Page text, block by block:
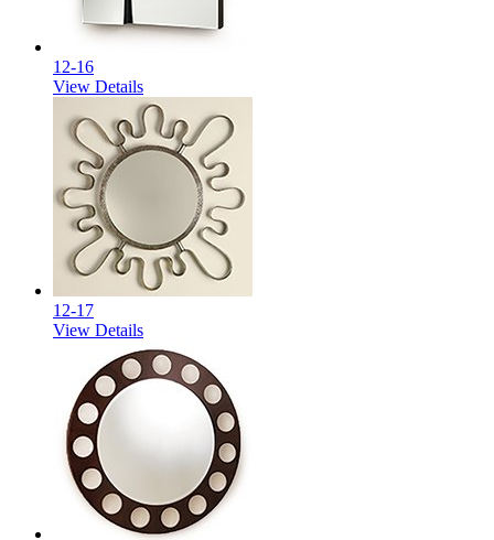
12-16
View Details
12-17
View Details